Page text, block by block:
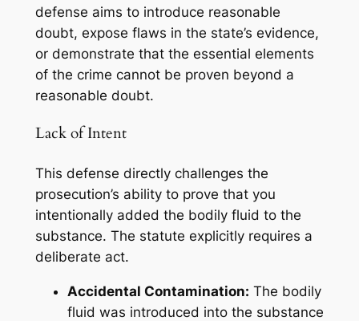
defense aims to introduce reasonable
doubt, expose flaws in the state’s evidence,
or demonstrate that the essential elements
of the crime cannot be proven beyond a
reasonable doubt.
Lack of Intent
This defense directly challenges the
prosecution’s ability to prove that you
intentionallyadded the bodily fluid to the
substance. The statute explicitly requires a
deliberate act.
Accidental Contamination: The bodily
fluid was introduced into the substance